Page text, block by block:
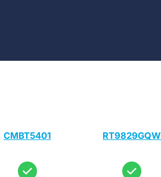
CMBT5401 RT9829GQW